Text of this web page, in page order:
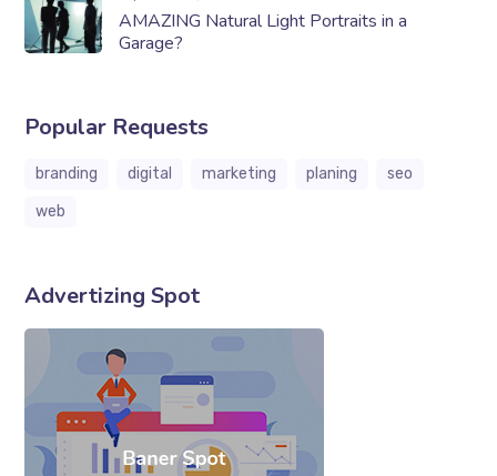
AMAZING Natural Light Portraits in a
Garage?
Popular Requests
branding digital marketing planing
seo
web
Advertizing Spot